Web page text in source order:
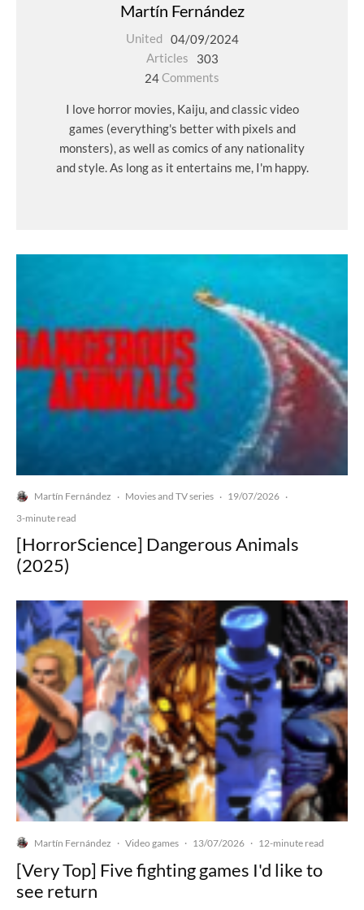
Martín Fernández
United
04/09/2024
Articles
303
24Comments
I love horror movies, Kaiju, and classic video
games (everything's better with pixels and
monsters), as well as comics of any nationality
and style. As long as it entertains me, I'm happy.
Martín Fernández · Movies and TV series · 19/07/2026 ·
3-minute read
[HorrorScience] Dangerous Animals
(2025)
Martín Fernández · Video games · 13/07/2026 · 12-minute read
[Very Top] Five fighting games I'd like to
see return